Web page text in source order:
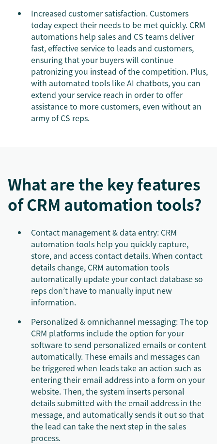
Increased customer satisfaction. Customers
today expect their needs to be met quickly. CRM
automations help sales and CS teams deliver
fast, effective service to leads and customers,
ensuring that your buyers will continue
patronizing you instead of the competition. Plus,
with automated tools like AI chatbots, you can
extend your service reach in order to offer
assistance to more customers, even without an
army of CS reps.
What are the key features
of CRM automation tools?
Contact management & data entry: CRM
automation tools help you quickly capture,
store, and access contact details. When contact
details change, CRM automation tools
automatically update your contact database so
reps don’t have to manually input new
information.
Personalized & omnichannel messaging: The top
CRM platforms include the option for your
software to send personalized emails or content
automatically. These emails and messages can
be triggered when leads take an action such as
entering their email address into a form on your
website. Then, the system inserts personal
details submitted with the email address in the
message, and automatically sends it out so that
the lead can take the next step in the sales
process.